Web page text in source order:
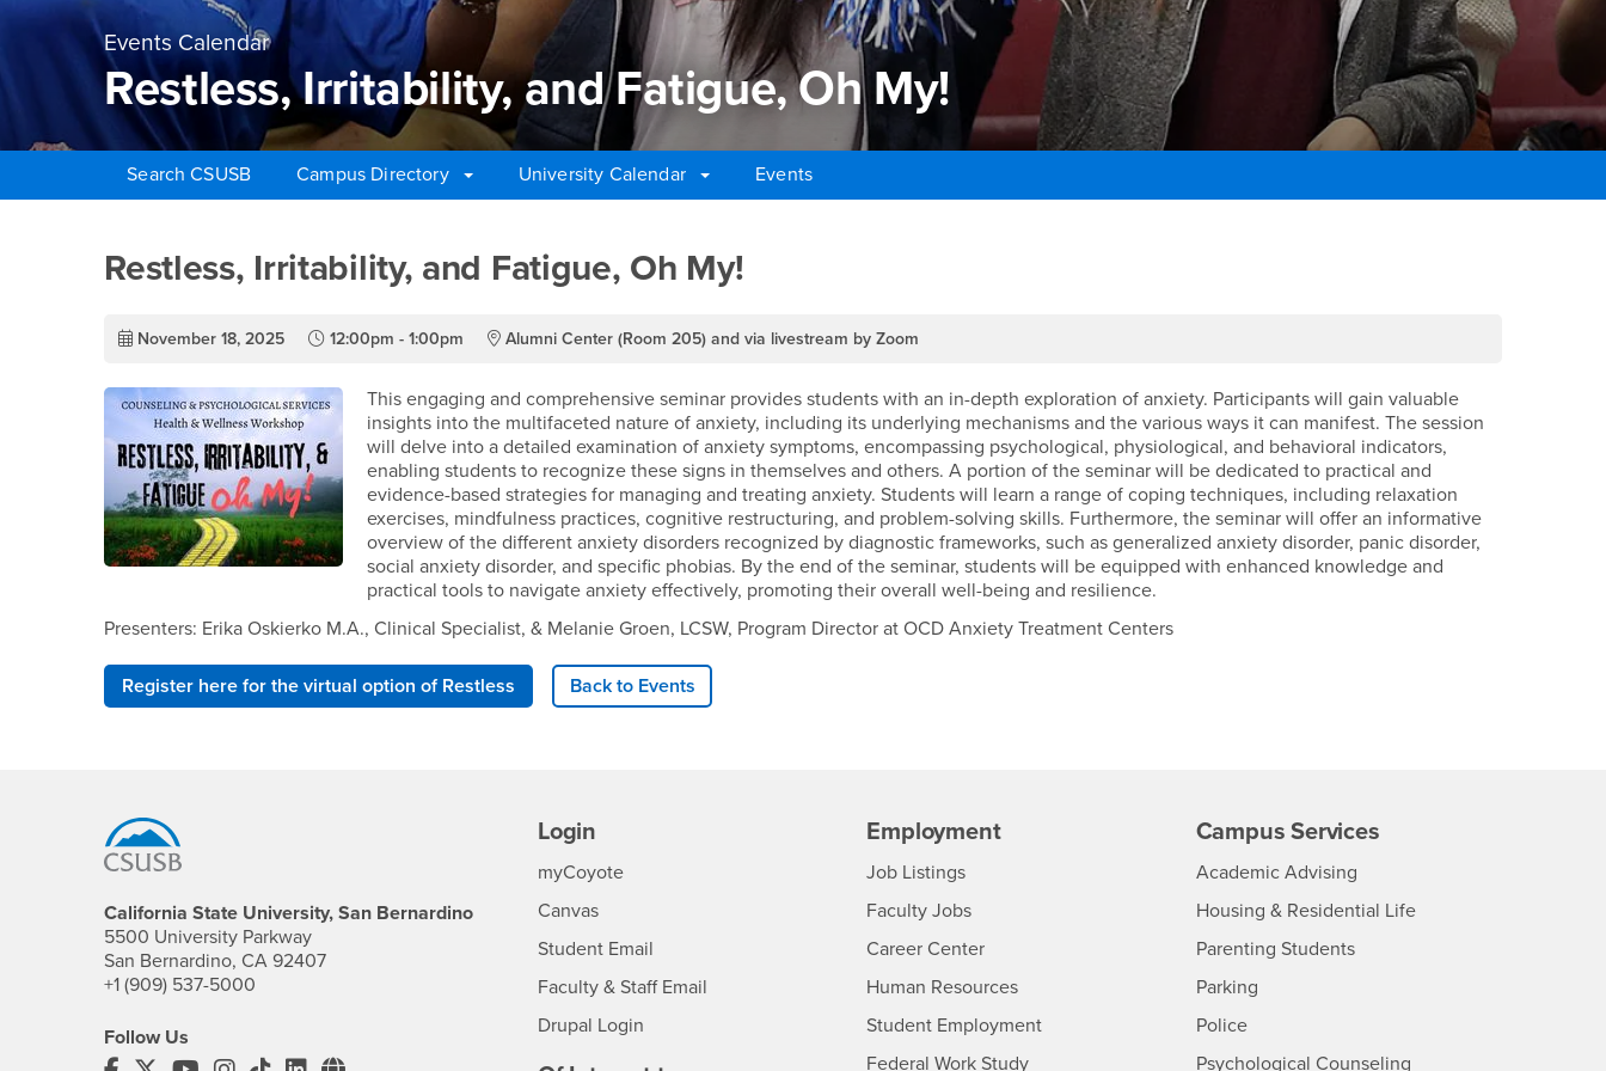
Events Calendar
Restless, Irritability, and Fatigue, Oh My!
Search CSUSB Campus Directory University Calendar
Events
Restless, Irritability, and Fatigue, Oh My!
Restless, Irritability, and Fatigue, Oh My!
November 18, 2025 12:00pm - 1:00pm Alumni Center (Room 205) and via livestream by Zoom
This engaging and comprehensive seminar provides students with an in-depth exploration of anxiety. Participants will gain valuable
insights into the multifaceted nature of anxiety, including its underlying mechanisms and the various ways it can manifest. The session
will delve into a detailed examination of anxiety symptoms, encompassing psychological, physiological, and behavioral indicators,
enabling students to recognize these signs in themselves and others. A portion of the seminar will be dedicated to practical and
evidence-based strategies for managing and treating anxiety. Students will learn a range of coping techniques, including relaxation
exercises, mindfulness practices, cognitive restructuring, and problem-solving skills. Furthermore, the seminar will offer an informative
overview of the different anxiety disorders recognized by diagnostic frameworks, such as generalized anxiety disorder, panic disorder,
social anxiety disorder, and specific phobias. By the end of the seminar, students will be equipped with enhanced knowledge and
practical tools to navigate anxiety effectively, promoting their overall well-being and resilience.
Presenters: Erika Oskierko M.A., Clinical Specialist, & Melanie Groen, LCSW, Program Director at OCD Anxiety Treatment Centers
Register here for the virtual option of Restless Back to Events
California State University, San Bernardino
5500 University Parkway
San Bernardino, CA 92407
+1 (909) 537-5000
Follow Us
Login
myCoyoteLogin
Canvas
Student Email
Faculty & Staff Email
Drupal Login
Employment
CSUSB
Job Listings- CSUSB
Faculty Jobs- CSUSB
Career Center- CSUSB
Human Resources- CSUSB
Student Employment
Federal Work Study
Campus Services
Academic Advising- CSUSB
Housing & Residential Life- CSUSB
Parenting Students
Parking- CSUSB
Police- CSUSB
Psychological Counseling- CSUSB